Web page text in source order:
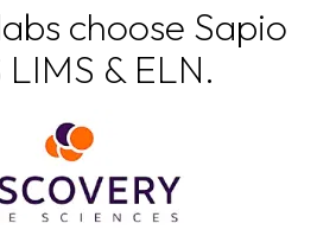
choose Sapio
LIMS & ELN.